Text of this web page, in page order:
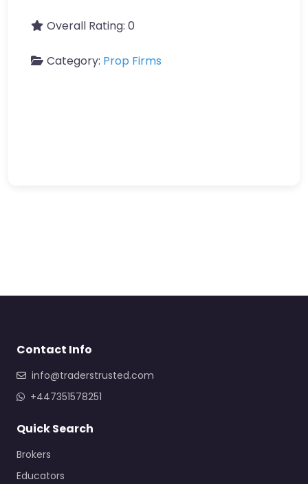
Overall Rating: 0
Category: Prop Firms
Contact Info
info@traderstrusted.com
+447351578251
Quick Search
Brokers
Educators